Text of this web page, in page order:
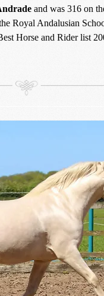
and was 316 on
Royal Andalusian
Horse and Rider list